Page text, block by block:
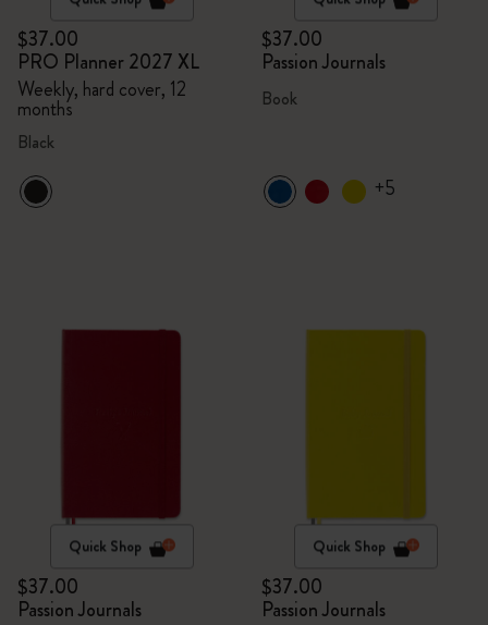
$37.00
PRO Planner 2027 XL
Weekly, hard cover, 12
months
Black
$37.00
Passion Journals
Book
+5
Quick Shop
$37.00
Passion Journals
Quick Shop
$37.00
Passion Journals